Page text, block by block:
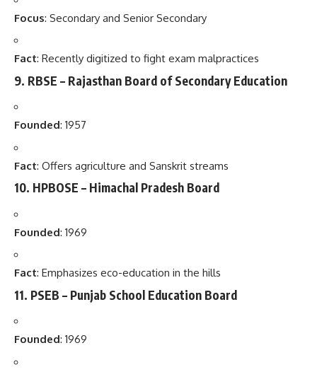
Focus: Secondary and Senior Secondary
Fact: Recently digitized to fight exam malpractices
9. RBSE – Rajasthan Board of Secondary Education
Founded: 1957
Fact: Offers agriculture and Sanskrit streams
10. HPBOSE – Himachal Pradesh Board
Founded: 1969
Fact: Emphasizes eco-education in the hills
11. PSEB – Punjab School Education Board
Founded: 1969